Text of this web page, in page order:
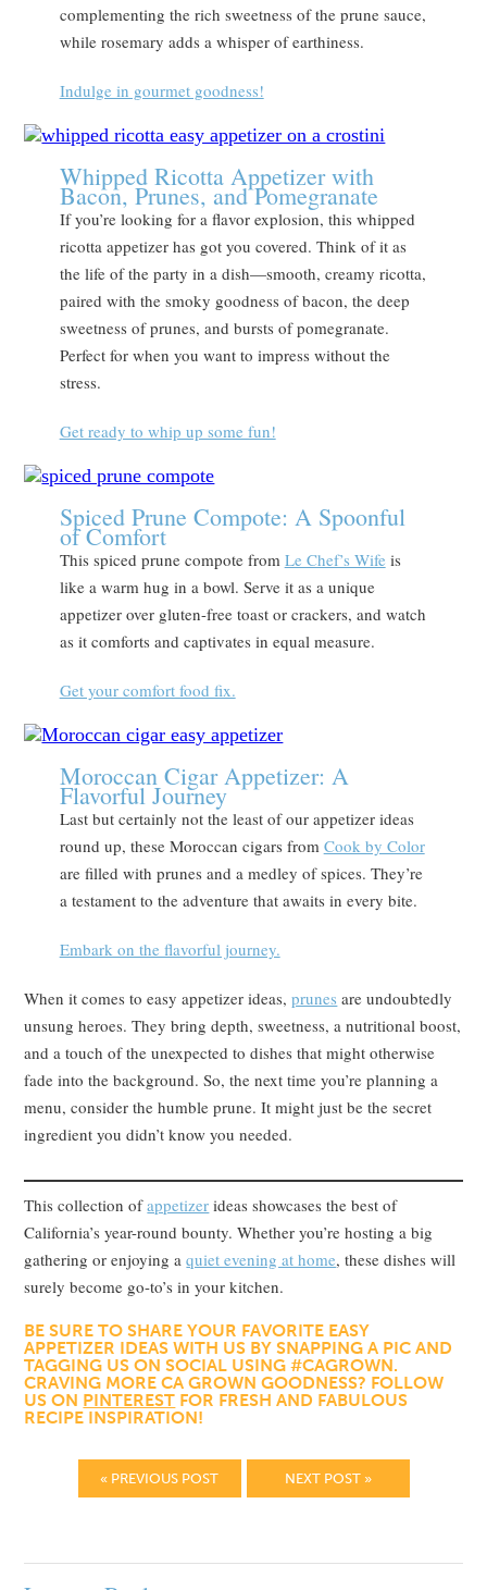
complementing the rich sweetness of the prune sauce,
while rosemary adds a whisper of earthiness.
Indulge in gourmet goodness!
Whipped Ricotta Appetizer with
Bacon, Prunes, and Pomegranate
If you’re looking for a flavor explosion, this whipped
ricotta appetizer has got you covered. Think of it as
the life of the party in a dish—smooth, creamy ricotta,
paired with the smoky goodness of bacon, the deep
sweetness of prunes, and bursts of pomegranate.
Perfect for when you want to impress without the
stress.
Get ready to whip up some fun!
Spiced Prune Compote: A Spoonful
of Comfort
This spiced prune compote from Le Chef’s Wife is
like a warm hug in a bowl. Serve it as a unique
appetizer over gluten-free toast or crackers, and watch
as it comforts and captivates in equal measure.
Get your comfort food fix.
Moroccan Cigar Appetizer: A
Flavorful Journey
Last but certainly not the least of our appetizer ideas
round up, these Moroccan cigars from Cook by Color
are filled with prunes and a medley of spices. They’re
a testament to the adventure that awaits in every bite.
Embark on the flavorful journey.
When it comes to easy appetizer ideas,prunes are undoubtedly
unsung heroes. They bring depth, sweetness, a nutritional boost,
and a touch of the unexpected to dishes that might otherwise
fade into the background. So, the next time you’re planning a
menu, consider the humble prune. It might just be the secret
ingredient you didn’t know you needed.
This collection ofappetizer ideas showcases the best of
California’s year-round bounty. Whether you’re hosting a big
gathering or enjoying aquiet evening at home, these dishes will
surely become go-to’s in your kitchen.
BE SURE TO SHARE YOUR FAVORITE EASY
APPETIZER IDEAS WITH US BY SNAPPING A PIC AND
TAGGING US ON SOCIAL USING #CAGROWN.
CRAVING MORE CA GROWN GOODNESS? FOLLOW
US ON PINTEREST FOR FRESH AND FABULOUS
RECIPE INSPIRATION!
« PREVIOUS POST NEXT POST »